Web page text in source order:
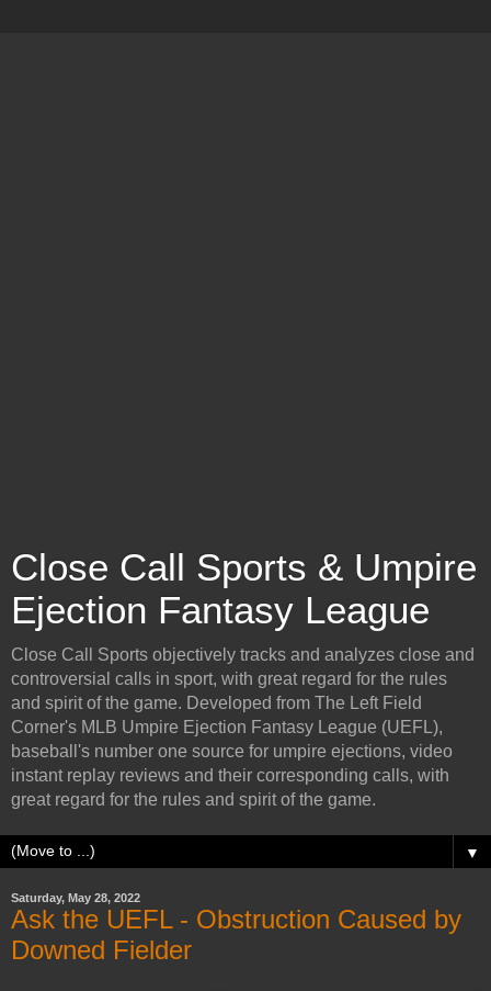
Close Call Sports & Umpire
Ejection Fantasy League
Close Call Sports objectively tracks and analyzes close and
controversial calls in sport, with great regard for the rules
and spirit of the game. Developed from The Left Field
Corner's MLB Umpire Ejection Fantasy League (UEFL),
baseball's number one source for umpire ejections, video
instant replay reviews and their corresponding calls, with
great regard for the rules and spirit of the game.
▼
Saturday, May 28, 2022
Ask the UEFL - Obstruction Caused by
Downed Fielder